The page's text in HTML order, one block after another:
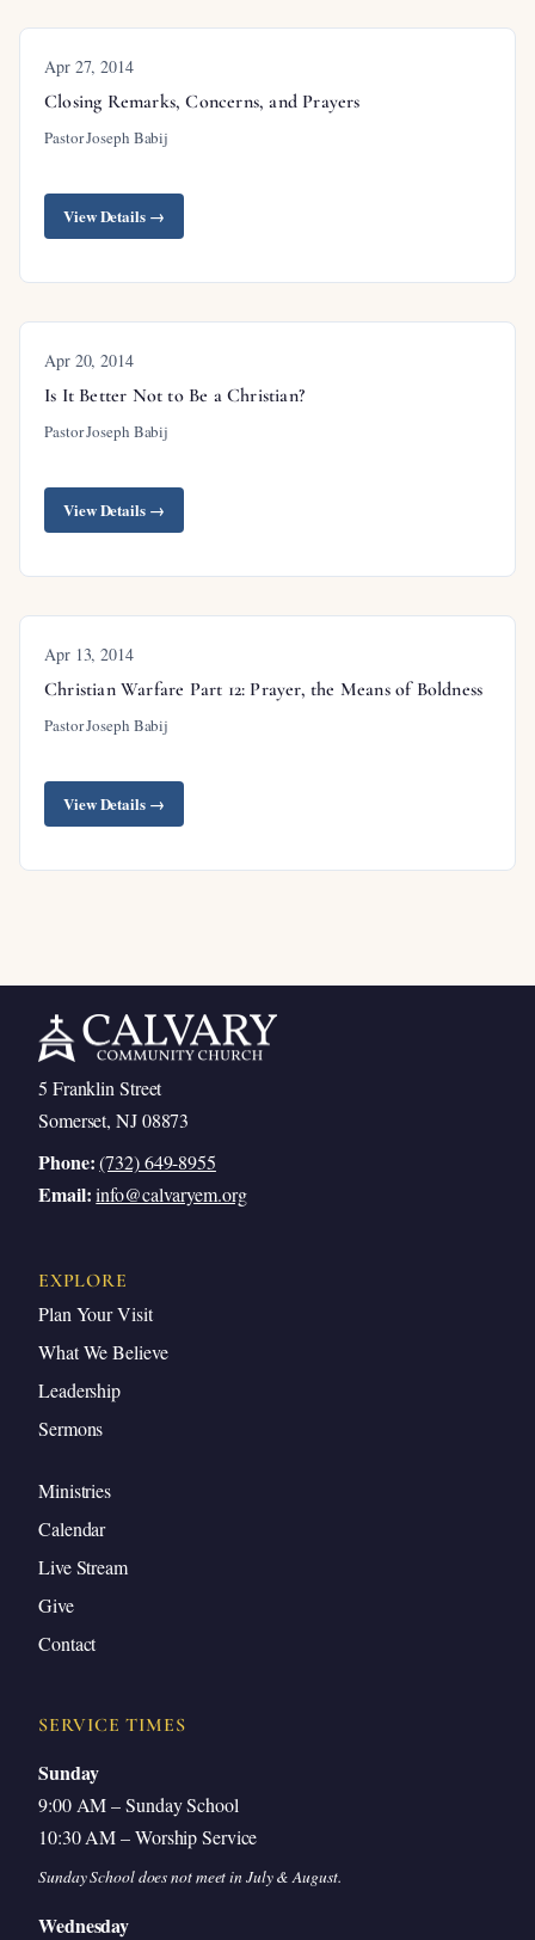
Apr 27, 2014
Closing Remarks, Concerns, and Prayers
Pastor Joseph Babij
View Details →
Apr 20, 2014
Is It Better Not to Be a Christian?
Pastor Joseph Babij
View Details →
Apr 13, 2014
Christian Warfare Part 12: Prayer, the Means of Boldness
Pastor Joseph Babij
View Details →
5 Franklin Street
Somerset, NJ 08873
Phone: (732) 649-8955
Email: info@calvaryem.org
EXPLORE
Plan Your Visit
What We Believe
Leadership
Sermons
Ministries
Calendar
Live Stream
Give
Contact
SERVICE TIMES
Sunday
9:00 AM – Sunday School
10:30 AM – Worship Service
Sunday School does not meet in July & August.
Wednesday